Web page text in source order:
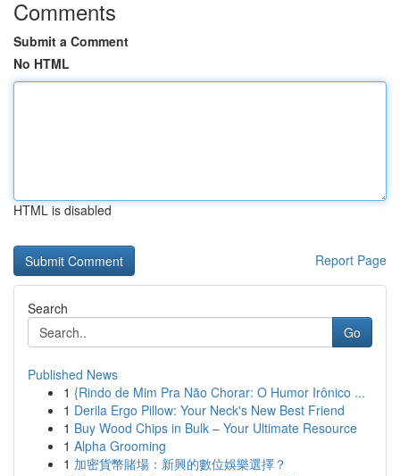
Comments
Submit a Comment
No HTML
HTML is disabled
Report Page
Search
Go
Published News
1 {Rindo de Mim Pra Não Chorar: O Humor Irônico ...
1 Derila Ergo Pillow: Your Neck's New Best Friend
1 Buy Wood Chips in Bulk – Your Ultimate Resource
1 Alpha Grooming
1 加密貨幣賭場：新興的數位娛樂選擇？